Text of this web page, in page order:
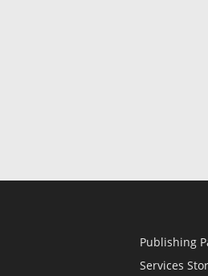
Publishing
Services